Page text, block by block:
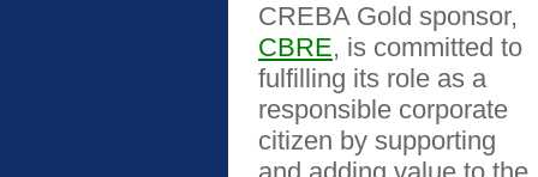
CREBA Gold sponsor,
CBRE, is committed to
fulfilling its role as a
responsible corporate
citizen by supporting